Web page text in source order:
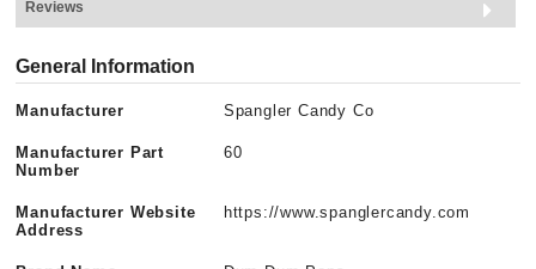
Reviews
General Information
Manufacturer Spangler Candy Co
Manufacturer Part
Number
60
Manufacturer Website
Address
https://www.spanglercandy.com